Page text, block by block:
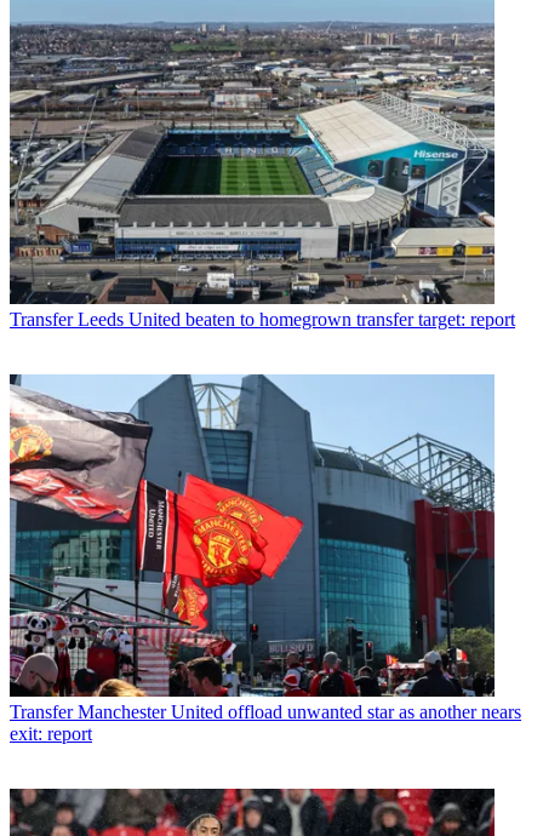
Transfer Leeds United beaten to homegrown transfer target: report
Transfer Manchester United offload unwanted star as another nears
exit: report